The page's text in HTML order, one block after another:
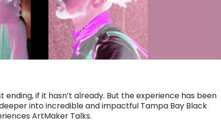
ending, if it hasn’t already. But the experience has been
into incredible and impactful Tampa Bay Black
ArtMaker Talks.